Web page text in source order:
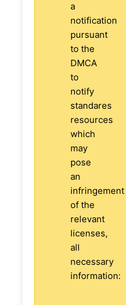
a
notification
pursuant
to the
DMCA
to
notify
standares
resources
which
may
pose
an
infringement
of the
relevant
licenses,
all
necessary
information: